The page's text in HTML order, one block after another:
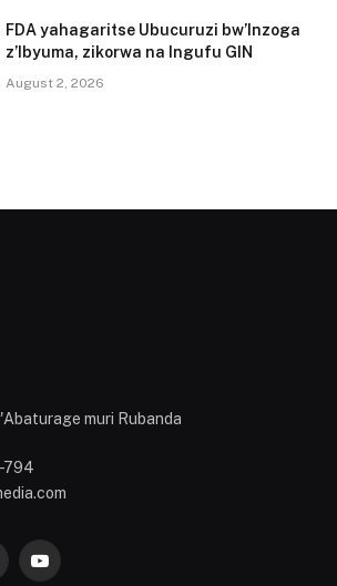
FDA yahagaritse Ubucuruzi bw’Inzoga
z’Ibyuma, zikorwa na Ingufu GIN
August 2, 2026
muri Rubanda
794
YouTube